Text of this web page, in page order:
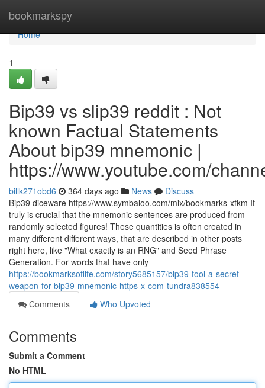
bookmarkspy
Home
Home
1
Bip39 vs slip39 reddit : Not
known Factual Statements
About bip39 mnemonic |
https://www.youtube.com/
billk271obd6 364 days ago News
Discuss
Bip39 diceware https://www.symbaloo.com/mix/bookmarks-xfkm It
truly is crucial that the mnemonic sentences are produced from
randomly selected figures! These quantities is often created in
many different different ways, that are described in other posts
right here, like "What exactly is an RNG" and Seed Phrase
Generation. For words that have only
https://bookmarksoflife.com/story5685157/bip39-tool-a-secret-
weapon-for-bip39-mnemonic-https-x-com-tundra838554
Comments
Who Upvoted
Comments
Submit a Comment
No HTML